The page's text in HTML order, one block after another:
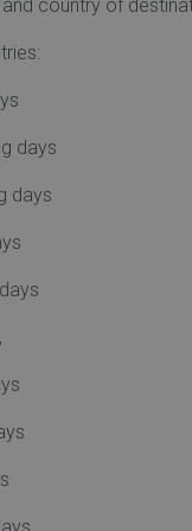
country of
days
days